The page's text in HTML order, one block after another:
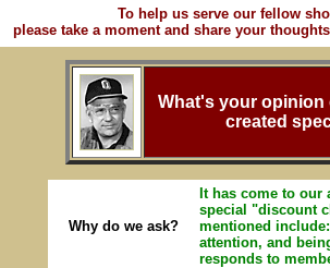
To help us serve our fellow
please take a moment and share your
What's your
created
Why do we ask?
It has come to
special "discount
mentioned
attention, and
responds to